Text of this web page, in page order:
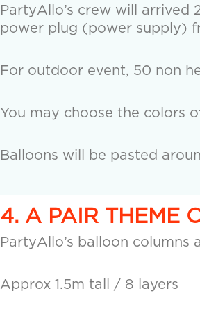
PartyAllo’s crew will
power plug (power supply)
For outdoor event, 50 non
You may choose the colors
Balloons will be pasted
4. A PAIR THEME
PartyAllo’s balloon columns
Approx 1.5m tall / 8 layers